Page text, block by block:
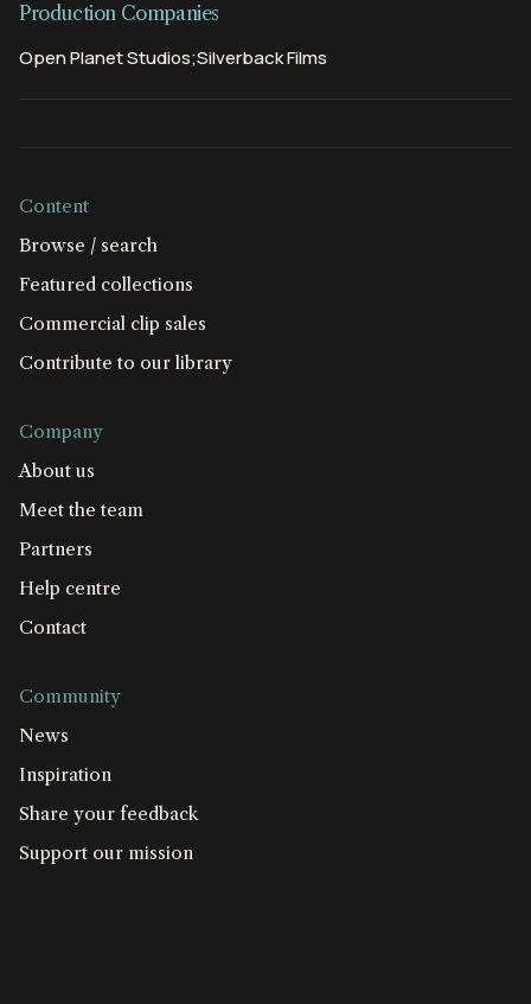
Production Companies
Open Planet Studios;Silverback Films
Content
Browse / search
Featured collections
Commercial clip sales
Contribute to our library
Company
About us
Meet the team
Partners
Help centre
Contact
Community
News
Inspiration
Share your feedback
Support our mission